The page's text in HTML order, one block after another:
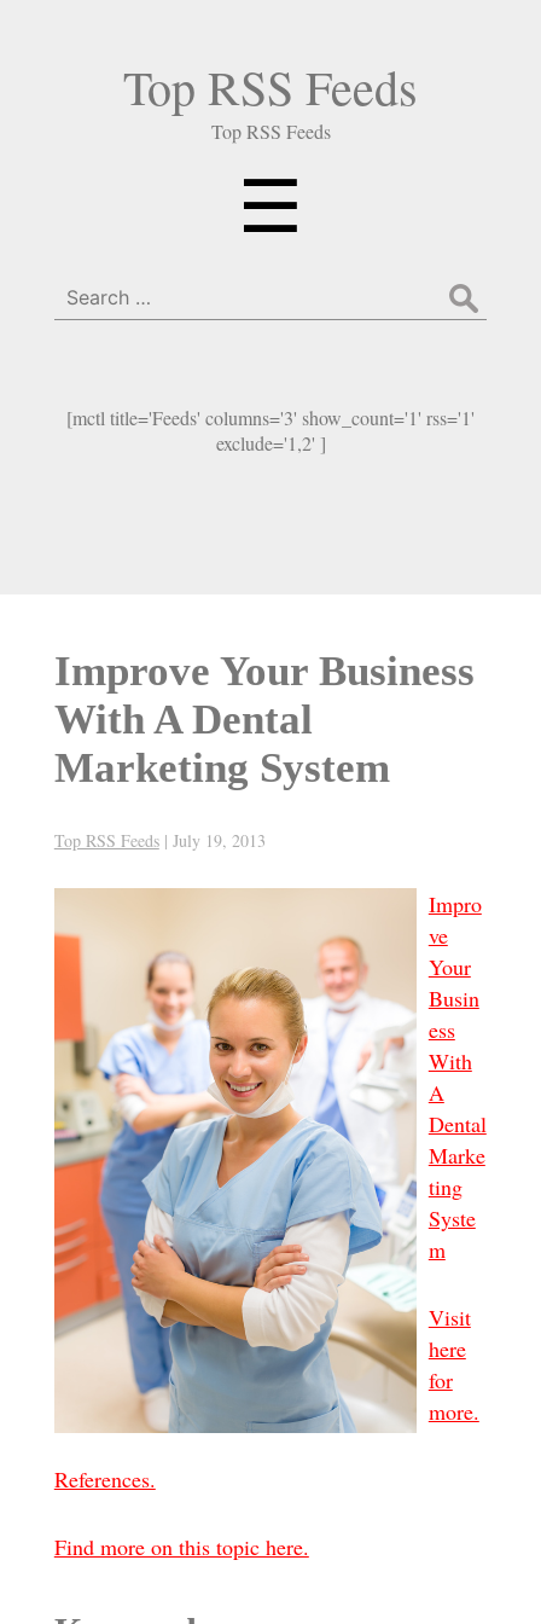
Top RSS Feeds
Top RSS Feeds
☰
Search
for:
[mctl title='Feeds' columns='3' show_count='1' rss='1'
exclude='1,2' ]
Improve Your Business
With A Dental
Marketing System
Top RSS Feeds | July 19, 2013
Impro
ve
Your
Busin
ess
With
A
Dental
Marke
ting
Syste
m
Visit
here
for
more.
References.
Find more on this topic here.